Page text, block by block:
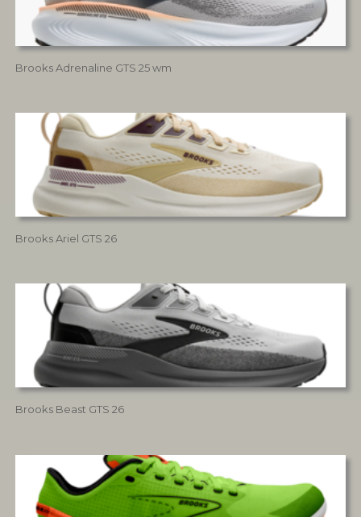
Brooks Adrenaline GTS 25 wm
Brooks Ariel GTS 26
Brooks Beast GTS 26